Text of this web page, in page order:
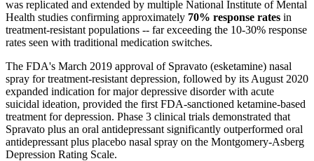
was replicated and extended by multiple National Institute of Mental
Health studies confirming approximately 70% response rates in
treatment-resistant populations -- far exceeding the 10-30% response
rates seen with traditional medication switches.
The FDA's March 2019 approval of Spravato (esketamine) nasal
spray for treatment-resistant depression, followed by its August 2020
expanded indication for major depressive disorder with acute
suicidal ideation, provided the first FDA-sanctioned ketamine-based
treatment for depression. Phase 3 clinical trials demonstrated that
Spravato plus an oral antidepressant significantly outperformed oral
antidepressant plus placebo nasal spray on the Montgomery-Asberg
Depression Rating Scale.